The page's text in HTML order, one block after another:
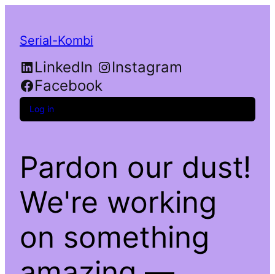
Serial-Kombi
LinkedIn
Instagram
Facebook
Log in
Pardon our dust!
We're working
on something